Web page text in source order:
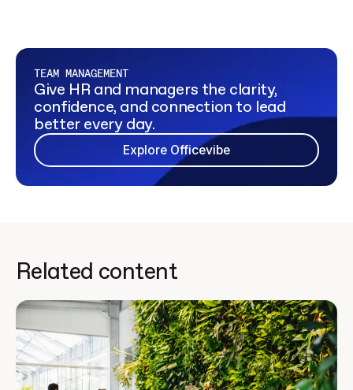
TEAM MANAGEMENT
Give HR and managers the clarity,
confidence, and connection to lead
better every day.
Explore Officevibe
Related content